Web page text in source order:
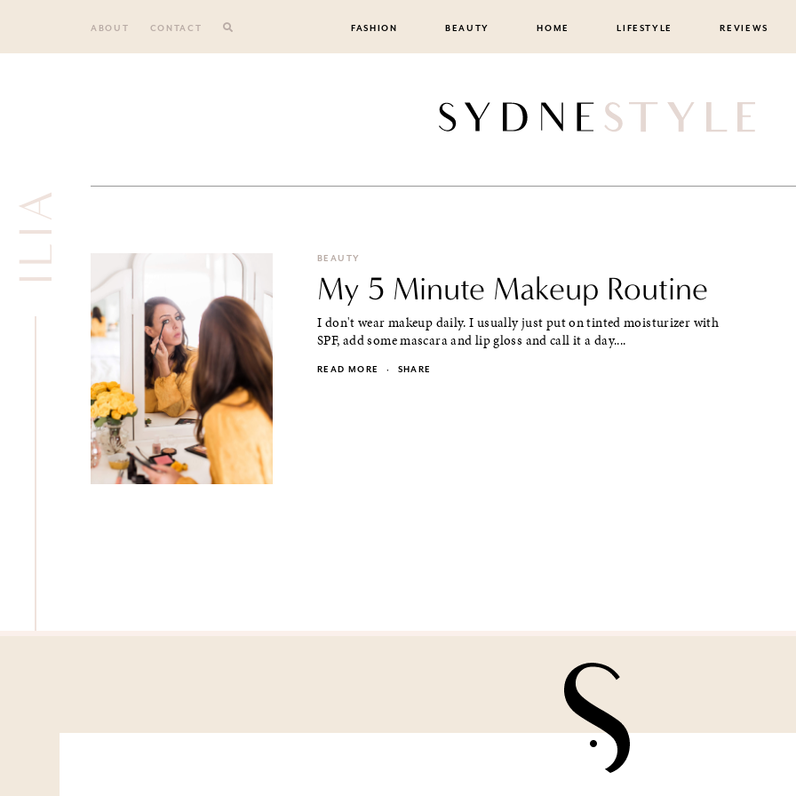
ABOUT CONTACT FASHION BEAUTY HOME LIFESTYLE REVIEWS
ILIA BEAUTY
My 5 Minute Makeup Routine
I don't wear makeup daily. I usually just put on tinted moisturizer with
SPF, add some mascara and lip gloss and call it a day....
READ MORE · SHARE